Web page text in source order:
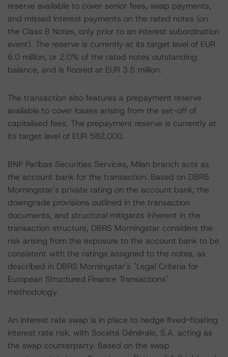
reserve available to cover senior fees, swap payments,
and missed interest payments on the rated notes (on
the Class B Notes, only prior to an interest subordination
event). The reserve is currently at its target level of EUR
6.0 million, or 2.0% of the rated notes outstanding
balance, and is floored at EUR 3.5 million.
The transaction also features a prepayment reserve
available to cover losses arising from the set-off of
capitalised fees. The prepayment reserve is currently at
its target level of EUR 582,000.
BNP Paribas Securities Services, Milan branch acts as
the account bank for the transaction. Based on DBRS
Morningstar’s private rating on the account bank, the
downgrade provisions outlined in the transaction
documents, and structural mitigants inherent in the
transaction structure, DBRS Morningstar considers the
risk arising from the exposure to the account bank to be
consistent with the ratings assigned to the notes, as
described in DBRS Morningstar's "Legal Criteria for
European Structured Finance Transactions"
methodology.
An interest rate swap is in place to hedge fixed-floating
interest rate risk, with Société Générale, S.A. acting as
the swap counterparty. Based on the swap